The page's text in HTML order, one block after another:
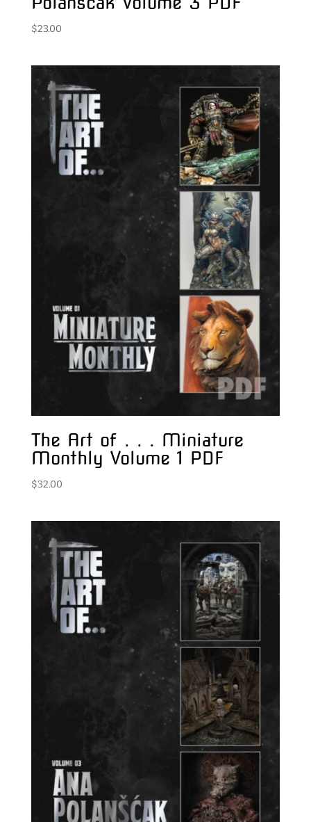
$23.00
The Art of . . . Miniature
Monthly Volume 1 PDF
$32.00